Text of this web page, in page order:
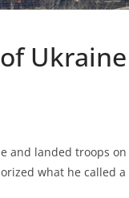
and landed troops
what he called